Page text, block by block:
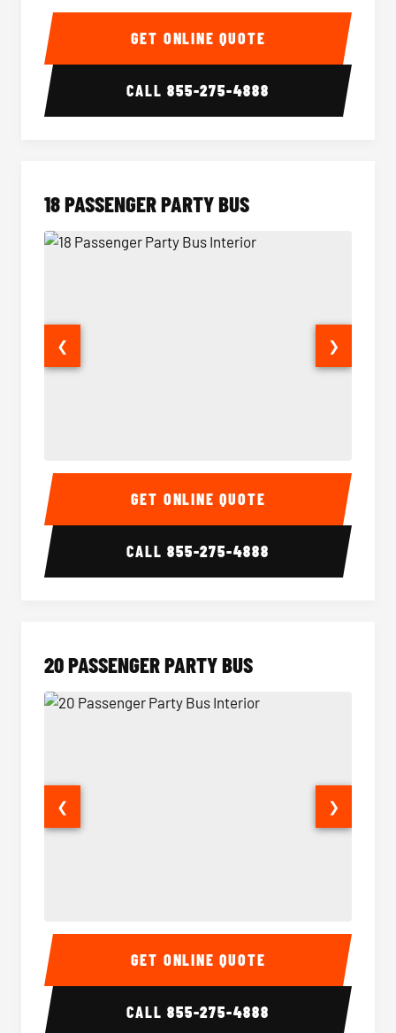
15 Passenger Party Bus Interior 15
GET ONLINE QUOTE
CALL855-275-4888
18 PASSENGER PARTY BUS
18 Passenger Party Bus Interior 18
❮ ❯
GET ONLINE QUOTE
CALL855-275-4888
20 PASSENGER PARTY BUS
20 Passenger Party Bus Interior 20
❮ ❯
GET ONLINE QUOTE
CALL855-275-4888